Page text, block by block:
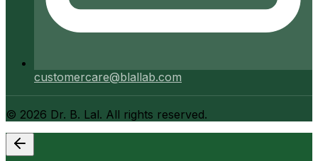
customercare@blallab.com
© 2026 Dr. B. Lal. All rights reserved.